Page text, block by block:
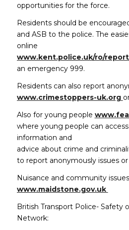
opportunities for the force.
Residents should be
and ASB to the police. The
online
www.kent.police.uk/ro/
an emergency 999.
Residents can also report
www.crimestoppers-uk.org
Also for young people
where young people can
information and
advice about crime and
to report anonymously issues
Nuisance and community
www.maidstone.gov.uk
British Transport Police- Safety
Network: